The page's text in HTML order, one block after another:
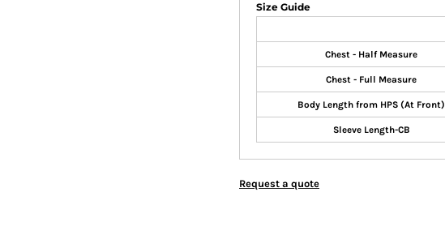
Size Guide
Chest - Half Measure
Chest - Full Measure
Body Length from HPS (At Front)
Sleeve Length-CB
Request a quote